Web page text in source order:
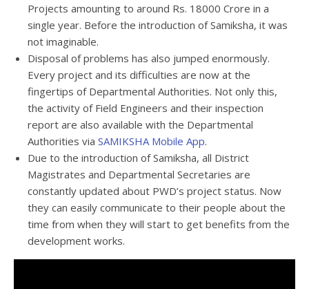
Projects amounting to around Rs. 18000 Crore in a
single year. Before the introduction of Samiksha, it was
not imaginable.
Disposal of problems has also jumped enormously.
Every project and its difficulties are now at the
fingertips of Departmental Authorities. Not only this,
the activity of Field Engineers and their inspection
report are also available with the Departmental
Authorities via SAMIKSHA Mobile App.
Due to the introduction of Samiksha, all District
Magistrates and Departmental Secretaries are
constantly updated about PWD’s project status. Now
they can easily communicate to their people about the
time from when they will start to get benefits from the
development works.